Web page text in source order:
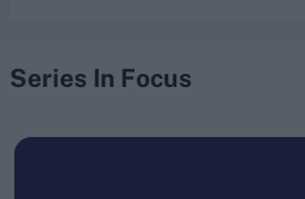
Series In Focus